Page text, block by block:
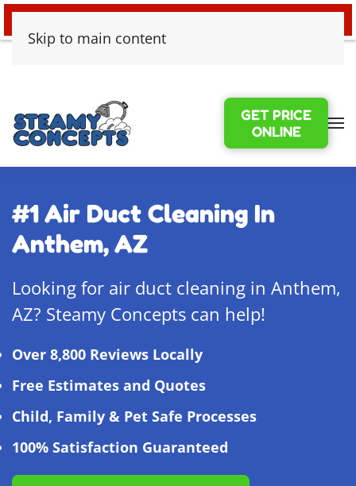
Skip to main content
GET PRICE
ONLINE
#1 Air Duct Cleaning In
Anthem, AZ
Looking for air duct cleaning in Anthem,
AZ? Steamy Concepts can help!
Over 8,800 Reviews Locally
Free Estimates and Quotes
Child, Family & Pet Safe Processes
100% Satisfaction Guaranteed